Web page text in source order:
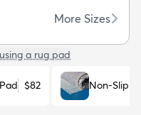
More Sizes
a rug pad
$82 Non-Slip